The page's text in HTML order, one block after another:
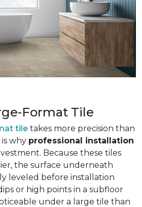
Format Tile
tile takes more precision than
why professional installation
Because these tiles
the surface underneath
leveled before installation
or high points in a subfloor
under a large tile than